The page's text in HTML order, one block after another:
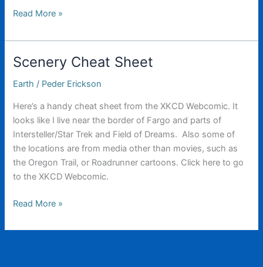
The
Oculus
Rift
has
been
Read More »
Scenery Cheat Sheet
Earth / Peder Erickson
Here’s a handy cheat sheet from the XKCD Webcomic. It
looks like I live near the border of Fargo and parts of
Intersteller/Star Trek and Field of Dreams. Also some of
the locations are from media other than movies, such as
the Oregon Trail, or Roadrunner cartoons. Click here to go
to the XKCD Webcomic.
Scenery
Sheet
Read More »